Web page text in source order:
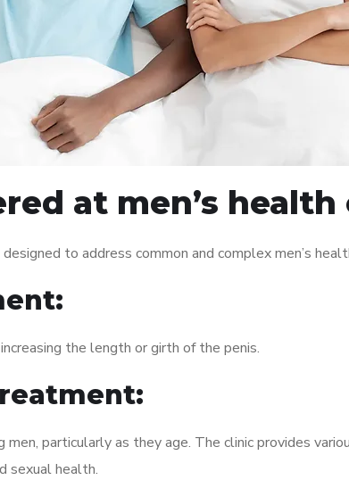
at men’s
to address common and complex men’s
the length or girth of the penis.
particularly as they age. The clinic provides
sexual health.